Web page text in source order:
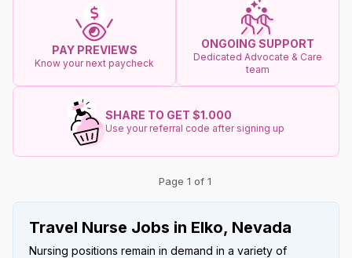
PAY PREVIEWS
Know your next paycheck
ONGOING SUPPORT
Dedicated Advocate & Care
team
SHARE TO GET $1.000
Use your referral code after signing up
Page 1 of 1
Travel Nurse Jobs in Elko, Nevada
Nursing positions remain in demand in a variety of